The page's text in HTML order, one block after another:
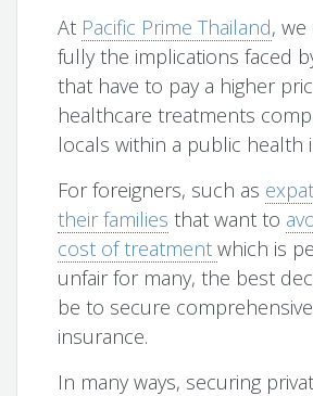
At Pacific Prime Thailand,
fully the implications faced
that have to pay a higher
healthcare treatments
locals within a public health
For foreigners, such as
their families that want to
cost of treatmentwhich is
unfair for many, the best
be to secure
insurance.
In many ways, securing